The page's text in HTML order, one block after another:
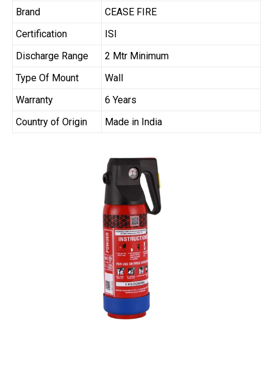
Brand
CEASE FIRE
Certification
ISI
Discharge Range
2 Mtr Minimum
Type Of Mount
Wall
Warranty
6 Years
Country of Origin
Made in India